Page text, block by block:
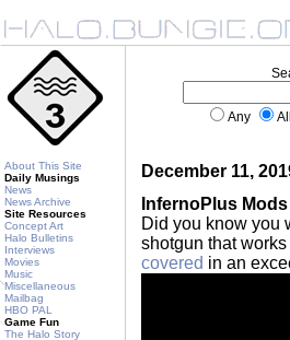
About This Site
Daily Musings
News
News Archive
Site Resources
Concept Art
Halo Bulletins
Interviews
Movies
Music
Miscellaneous
Mailbag
HBO PAL
Game Fun
The Halo Story
Any All
December 11,
InfernoPlus
Did you know you
shotgun that
covered in an